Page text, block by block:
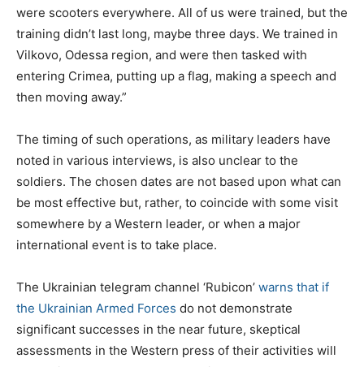
were scooters everywhere. All of us were trained, but the
training didn’t last long, maybe three days. We trained in
Vilkovo, Odessa region, and were then tasked with
entering Crimea, putting up a flag, making a speech and
then moving away.”
The timing of such operations, as military leaders have
noted in various interviews, is also unclear to the
soldiers. The chosen dates are not based upon what can
be most effective but, rather, to coincide with some visit
somewhere by a Western leader, or when a major
international event is to take place.
The Ukrainian telegram channel ‘Rubicon’ warns that if
the Ukrainian Armed Forces do not demonstrate
significant successes in the near future, skeptical
assessments in the Western press of their activities will